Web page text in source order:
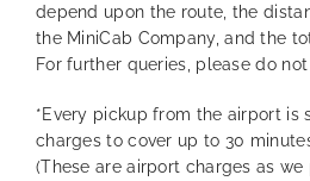
depend upon the route, the
the MiniCab Company, and the
For further queries, please do
*Every pickup from the airport is
charges to cover up to 30
(These are airport charges as